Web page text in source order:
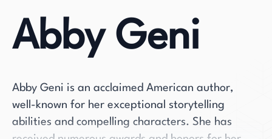
Abby Geni
Abby Geni is an acclaimed American author,
well-known for her exceptional storytelling
abilities and compelling characters. She has